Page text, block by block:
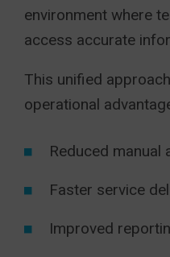
environment where
access accurate
This unified
operational
Reduced manual
Faster service
Improved